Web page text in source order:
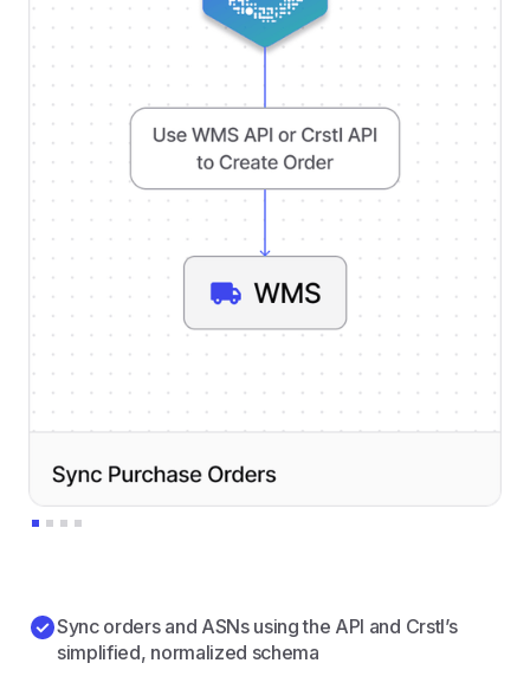
Sync orders and ASNs using the API and Crstl’s
simplified, normalized schema